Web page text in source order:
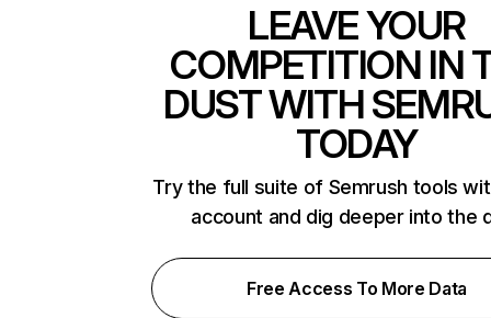
LEAVE YOUR
COMPETITION IN
DUST WITH
TODAY
Try the full suite of Semrush tools
account and dig deeper into the
Free Access To More Data